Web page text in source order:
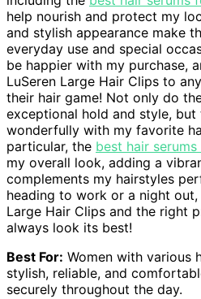
help nourish and protect my
and stylish appearance make
everyday use and special
be happier with my purchase,
LuSeren Large Hair Clips to
their hair game! Not only do
exceptional hold and style, but
wonderfully with my favorite
particular, the best hair
my overall look, adding a
complements my hairstyles
heading to work or a night
Large Hair Clips and the right
always look its best!
Best For: Women with various
stylish, reliable, and
securely throughout the day.